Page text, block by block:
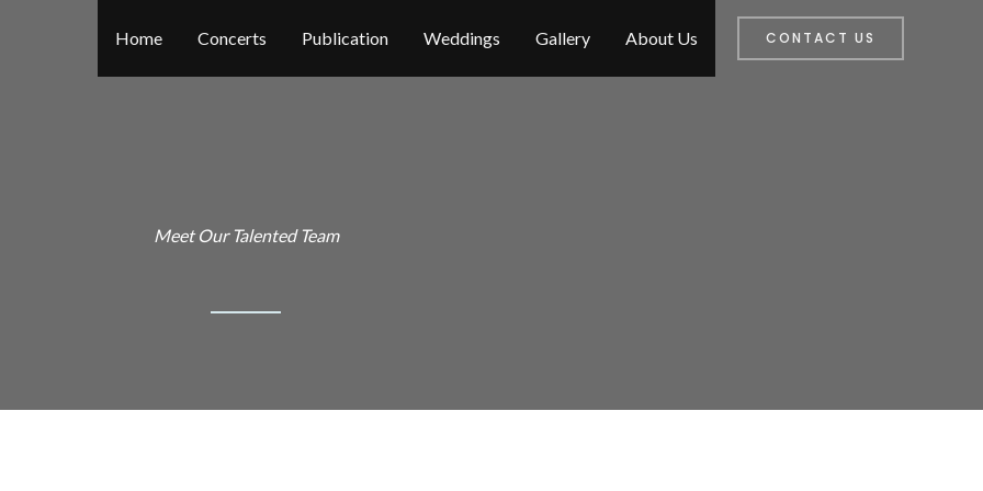
Home Concerts Publication Weddings Gallery About Us CONTACT US
Meet Our Talented Team